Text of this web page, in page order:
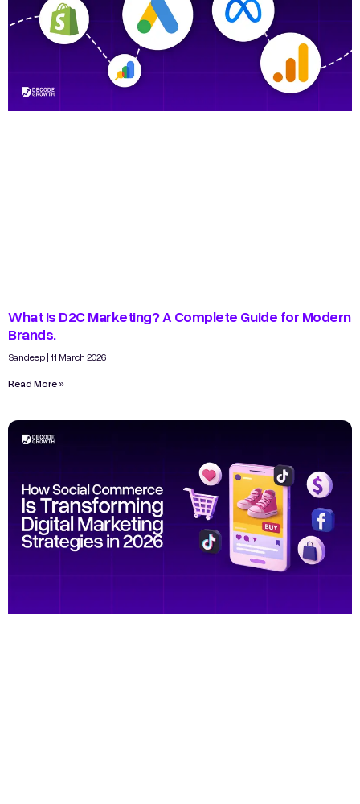
What Is D2C Marketing? A Complete Guide for Modern
Brands.
Sandeep 11 March 2026
Read More »